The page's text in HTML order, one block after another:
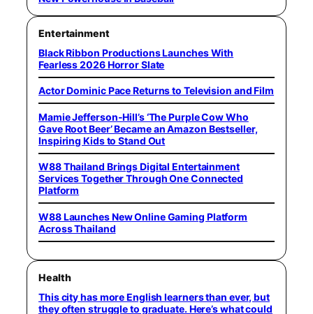
Entertainment
Black Ribbon Productions Launches With
Fearless 2026 Horror Slate
Actor Dominic Pace Returns to Television and Film
Mamie Jefferson-Hill’s ‘The Purple Cow Who
Gave Root Beer’ Became an Amazon Bestseller,
Inspiring Kids to Stand Out
W88 Thailand Brings Digital Entertainment
Services Together Through One Connected
Platform
W88 Launches New Online Gaming Platform
Across Thailand
Health
This city has more English learners than ever, but
they often struggle to graduate. Here’s what could